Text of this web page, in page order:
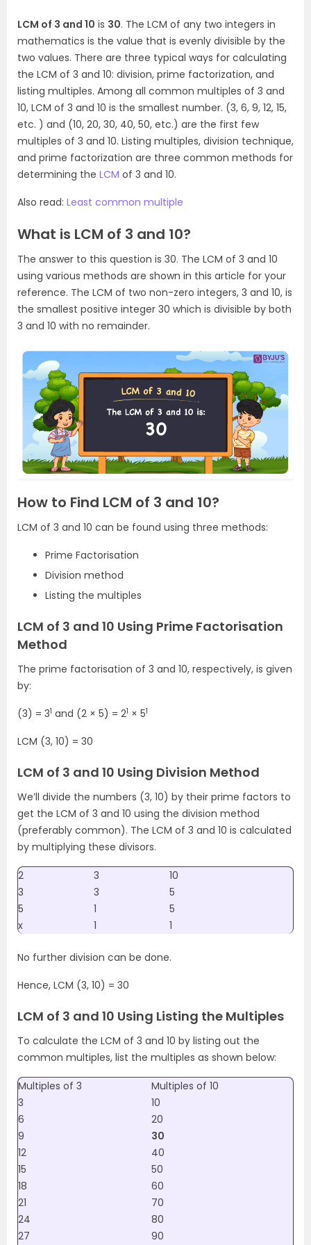
LCM of 3 and 10 is 30. The LCM of any two integers in
mathematics is the value that is evenly divisible by the
two values. There are three typical ways for calculating
the LCM of 3 and 10: division, prime factorization, and
listing multiples. Among all common multiples of 3 and
10, LCM of 3 and 10 is the smallest number. (3, 6, 9, 12, 15,
etc. ) and (10, 20, 30, 40, 50, etc.) are the first few
multiples of 3 and 10. Listing multiples, division technique,
and prime factorization are three common methods for
determining the LCM of 3 and 10.
Also read: Least common multiple
What is LCM of 3 and 10?
The answer to this question is 30. The LCM of 3 and 10
using various methods are shown in this article for your
reference. The LCM of two non-zero integers, 3 and 10, is
the smallest positive integer 30 which is divisible by both
3 and 10 with no remainder.
How to Find LCM of 3 and 10?
LCM of 3 and 10 can be found using three methods:
Prime Factorisation
Division method
Listing the multiples
LCM of 3 and 10 Using Prime Factorisation
Method
The prime factorisation of 3 and 10, respectively, is given
by:
(3) = 31 and (2 × 5) = 21 × 51
LCM (3, 10) = 30
LCM of 3 and 10 Using Division Method
We’ll divide the numbers (3, 10) by their prime factors to
get the LCM of 3 and 10 using the division method
(preferably common). The LCM of 3 and 10 is calculated
by multiplying these divisors.
2 3
10
3
3
5
5
1
5
x
1 1
No further division can be done.
Hence, LCM (3, 10) = 30
LCM of 3 and 10 Using Listing the Multiples
To calculate the LCM of 3 and 10 by listing out the
common multiples, list the multiples as shown below:
Multiples of 3
Multiples of 10
3
10
6
20
9
30
12
40
15
50
18
60
21
70
24
80
27
90